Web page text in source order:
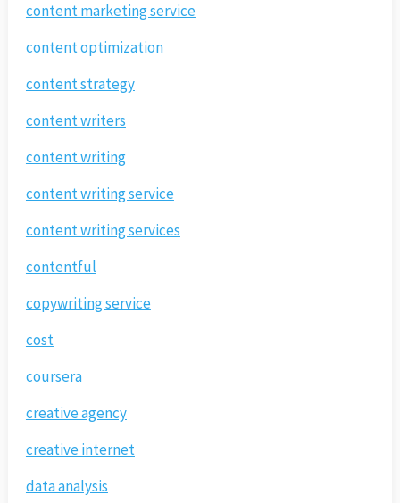
content marketing service
content optimization
content strategy
content writers
content writing
content writing service
content writing services
contentful
copywriting service
cost
coursera
creative agency
creative internet
data analysis